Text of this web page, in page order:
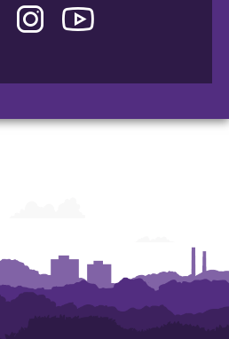
Facebook
and
Instagram
and
and